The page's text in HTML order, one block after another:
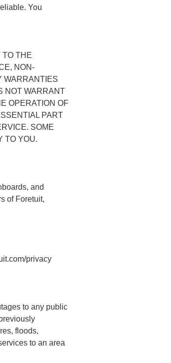
You
TO THE
NON-
WARRANTIES
NOT WARRANT
OPERATION OF
PART
SOME
TO YOU.
and
of Foretuit,
privacy
to any public
floods,
to an area